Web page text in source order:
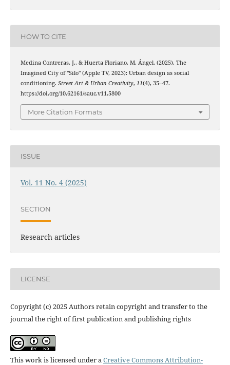
HOW TO CITE
Medina Contreras, J., & Huerta Floriano, M. Ángel. (2025). The
Imagined City of "Silo" (Apple TV, 2023): Urban design as social
conditioning. Street Art & Urban Creativity, 11(4), 35–47.
https://doi.org/10.62161/sauc.v11.5800
More Citation Formats
ISSUE
Vol. 11 No. 4 (2025)
SECTION
Research articles
LICENSE
Copyright (c) 2025 Authors retain copyright and transfer to the
journal the right of first publication and publishing rights
This work is licensed under aCreative Commons Attribution-